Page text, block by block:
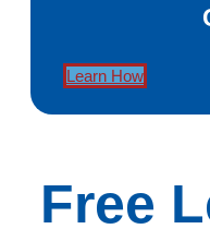
Learn How
Free